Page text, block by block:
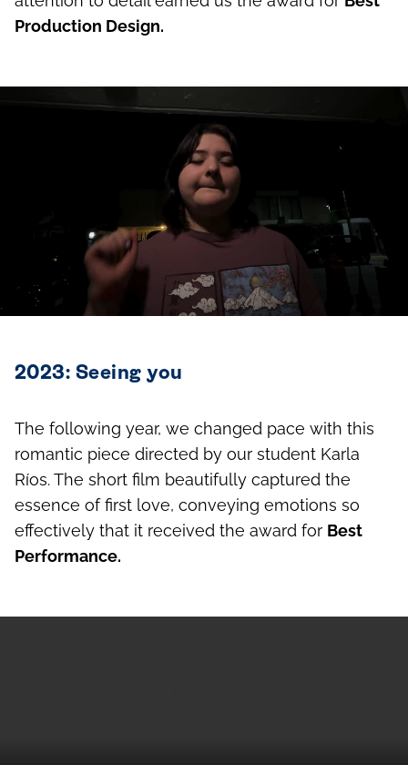
Production Design.
2023: Seeing you
The following year, we changed pace with this
romantic piece directed by our student Karla
Ríos. The short film beautifully captured the
essence of first love, conveying emotions so
effectively that it received the award for Best
Performance.